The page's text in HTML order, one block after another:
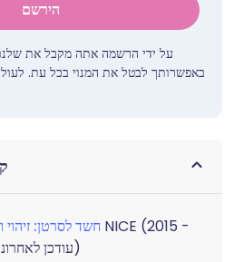
הירשם
על ידי הרשמה אתה מקבל את
באפשרותך לבטל את המנוי בכל עת.
חשד לסרטן: זיהוי
עודכן לאחרונה באפריל 2026)